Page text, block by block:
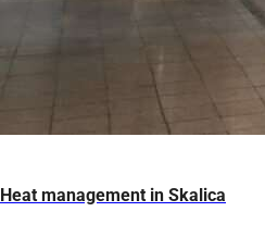
Heat management in Skalica